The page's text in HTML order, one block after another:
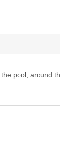
pool, around